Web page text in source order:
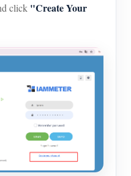
click "Create Your